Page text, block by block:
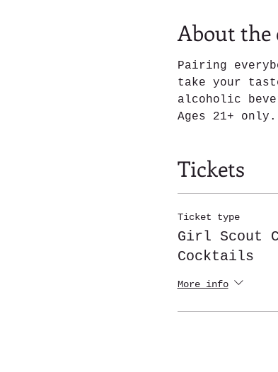
About the
Pairing
take your
alcoholic
Ages 21+
Tickets
Ticket type
Girl Scout
Cocktails
More info